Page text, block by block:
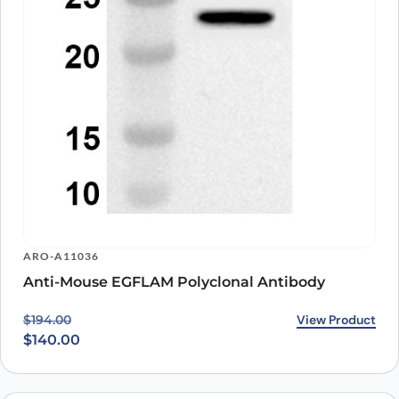
ARO-A11036
Anti-Mouse EGFLAM Polyclonal Antibody
$194.00
Original price was: $194.00.
$140.00
Current price is: $140.00. View Product